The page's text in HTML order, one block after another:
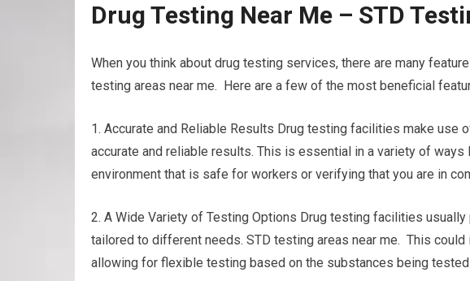
Drug Testing Near Me – STD
When you think about drug testing services, there are many
testing areas near me. Here are a few of the most beneficial
1. Accurate and Reliable Results Drug testing facilities make use
accurate and reliable results. This is essential in a variety of
environment that is safe for workers or verifying that you are in
2. A Wide Variety of Testing Options Drug testing facilities
tailored to different needs. STD testing areas near me. This could
allowing for flexible testing based on the substances being